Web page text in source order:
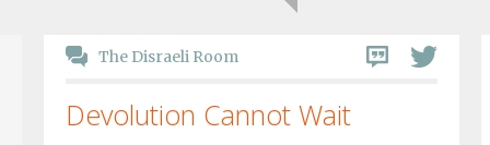
The Disraeli Room
Devolution Cannot Wait